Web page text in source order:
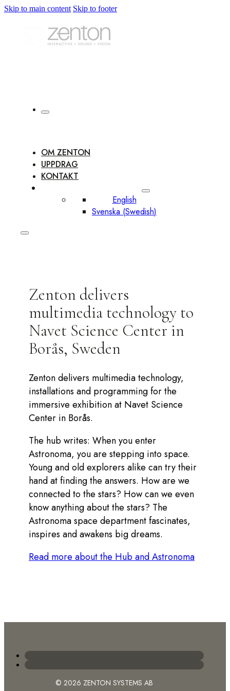
Skip to main content Skip to footer
OM ZENTON
UPPDRAG
KONTAKT
English
Svenska (Swedish)
Zenton delivers
multimedia technology to
Navet Science Center in
Borås, Sweden
Zenton delivers multimedia technology,
installations and programming for the
immersive exhibition at Navet Science
Center in Borås.
The hub writes: When you enter
Astronoma, you are stepping into space.
Young and old explorers alike can try their
hand at finding the answers. How are we
connected to the stars? How can we even
know anything about the stars? The
Astronoma space department fascinates,
inspires and awakens big dreams.
Read more about the Hub and Astronoma
© 2026 ZENTON SYSTEMS AB